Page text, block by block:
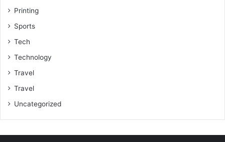
Printing
Sports
Tech
Technology
Travel
Travel
Uncategorized